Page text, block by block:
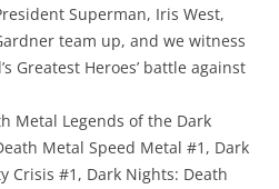
Superman, Iris West,
team up, and we witness
Greatest Heroes’ battle against
Metal Legends of the Dark
Metal Speed Metal #1, Dark
Crisis #1, Dark Nights: Death